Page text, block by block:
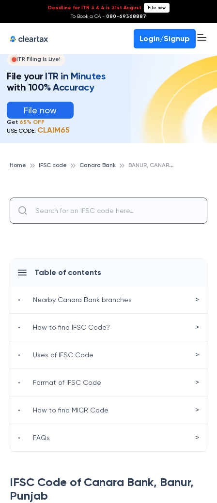
Deadline for ITR 3 & 4 is 31st August- File now
To Book a CA - 080-69368887
Login/Signup
ITR Filing Is Live!
File your ITR in Minutes
with 100% Accuracy
File now
Get 65% OFF
USE CODE: CLAIM65
Home IFSC code Canara Bank B
ANUR, CANARA BANK
IFSC Code of Canara Bank, Banur,
Punjab
Table of contents
• Nearby Canara Bank branches >
• How to find IFSC Code? >
• Uses of IFSC Code >
• Format of IFSC Code >
• How to find MICR Code >
• FAQs >